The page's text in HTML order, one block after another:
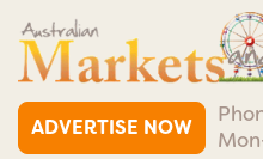
ADVERTISE NOW